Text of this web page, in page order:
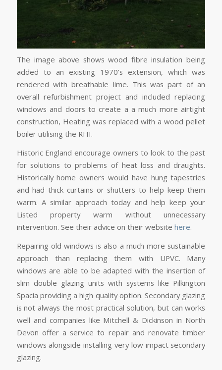
The image above shows wood fibre insulation being
added to an existing 1970’s extension, which was
rendered with breathable lime. This was part of an
overall refurbishment project and included replacing
windows and doors to create a a much more airtight
construction, Heating was replaced with a wood pellet
boiler utilising the RHI.
Historic England encourage owners to look to the past
for solutions to problems of heat loss and draughts.
Historically home owners would have hung tapestries
and had thick curtains or shutters to help keep them
warm. A similar approach today and help keep your
Listed property warm without unnecessary
intervention. See their advice on their website here.
Repairing old windows is also a much more sustainable
approach than replacing them with UPVC. Many
windows are able to be adapted with the insertion of
slim double glazing units with systems like Pilkington
Spacia providing a high quality option. Secondary glazing
is not always the most practical solution, but can works
well and companies like Mitchell & Dickinson in North
Devon offer a service to repair and renovate timber
windows alongside installing very low impact secondary
glazing.